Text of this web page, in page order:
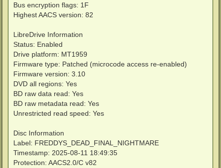
Bus encryption flags: 1F
Highest AACS version: 82
LibreDrive Information
Status: Enabled
Drive platform: MT1959
Firmware type: Patched (microcode access re-enabled)
Firmware version: 3.10
DVD all regions: Yes
BD raw data read: Yes
BD raw metadata read: Yes
Unrestricted read speed: Yes
Disc Information
Label: FREDDYS_DEAD_FINAL_NIGHTMARE
Timestamp: 2025-08-11 18:49:35
Protection: AACS2.0/C v82